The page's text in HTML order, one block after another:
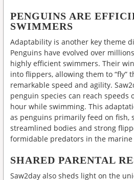
PENGUINS ARE
SWIMMERS
Adaptability is another key theme
Penguins have evolved over
highly efficient swimmers. Their
into flippers, allowing them to “fly”
remarkable speed and agility.
penguin species can reach speeds
hour while swimming. This
as penguins primarily feed on fish,
streamlined bodies and strong
formidable predators in the
SHARED PARENTAL
Saw2day also sheds light on the